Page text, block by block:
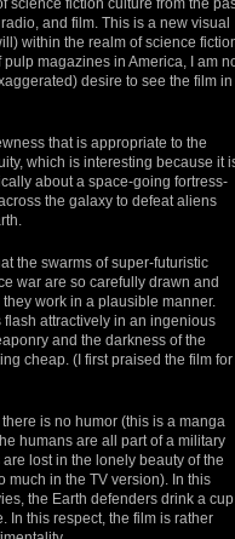
and film. This is a new visual
within the realm of science
magazines in America, I am
desire to see the film in
that is appropriate to the
which is interesting because it
about a space-going fortress-
the galaxy to defeat aliens
the swarms of super-futuristic
war are so carefully drawn and
work in a plausible manner.
attractively in an ingenious
and the darkness of the
cheap. (I first praised the film for
is no humor (this is a manga
humans are all part of a military
lost in the lonely beauty of the
much in the TV version). In this
the Earth defenders drink a cup
In this respect, the film is rather